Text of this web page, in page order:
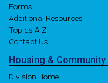
Forms
Additional Resources
Topics A-Z
Contact Us
Housing & Community
Division Home